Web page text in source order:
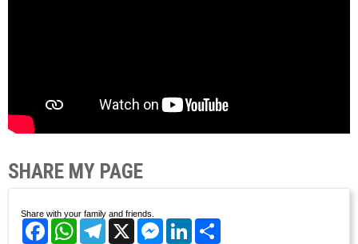
SHARE MY PAGE
Share with your family and friends.
FacebookWhatsAppTelegram
X Messenger
LinkedIn